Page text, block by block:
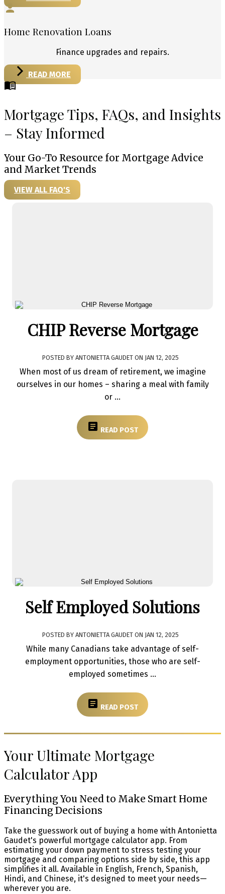
Home Renovation Loans
Finance upgrades and repairs.
READ MORE
Mortgage Tips, FAQs, and Insights
– Stay Informed
Your Go-To Resource for Mortgage Advice
and Market Trends
VIEW ALL FAQ'S
CHIP Reverse Mortgage
POSTED BY ANTONIETTA GAUDET ON JAN 12, 2025
When most of us dream of retirement, we imagine
ourselves in our homes – sharing a meal with family
or ...
READ POST
Self Employed Solutions
POSTED BY ANTONIETTA GAUDET ON JAN 12, 2025
While many Canadians take advantage of self-
employment opportunities, those who are self-
employed sometimes ...
READ POST
Your Ultimate Mortgage
Calculator App
Everything You Need to Make Smart Home
Financing Decisions
Take the guesswork out of buying a home with Antonietta
Gaudet's powerful mortgage calculator app. From
estimating your down payment to stress testing your
mortgage and comparing options side by side, this app
simplifies it all. Available in English, French, Spanish,
Hindi, and Chinese, it's designed to meet your needs—
wherever you are.